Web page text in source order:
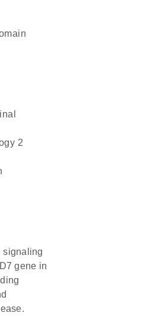
2
signaling
gene in